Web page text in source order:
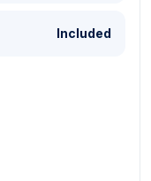
Included